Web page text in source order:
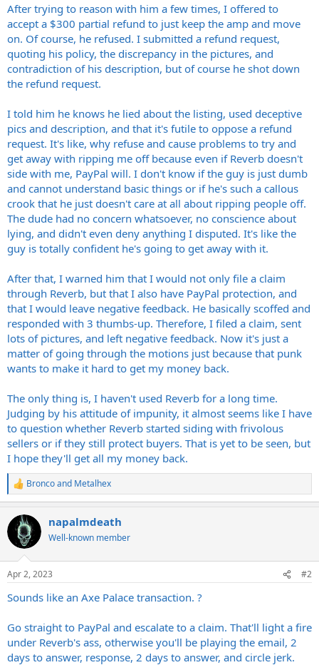
After trying to reason with him a few times, I offered to
accept a $300 partial refund to just keep the amp and move
on. Of course, he refused. I submitted a refund request,
quoting his policy, the discrepancy in the pictures, and
contradiction of his description, but of course he shot down
the refund request.
I told him he knows he lied about the listing, used deceptive
pics and description, and that it's futile to oppose a refund
request. It's like, why refuse and cause problems to try and
get away with ripping me off because even if Reverb doesn't
side with me, PayPal will. I don't know if the guy is just dumb
and cannot understand basic things or if he's such a callous
crook that he just doesn't care at all about ripping people off.
The dude had no concern whatsoever, no conscience about
lying, and didn't even deny anything I disputed. It's like the
guy is totally confident he's going to get away with it.
After that, I warned him that I would not only file a claim
through Reverb, but that I also have PayPal protection, and
that I would leave negative feedback. He basically scoffed and
responded with 3 thumbs-up. Therefore, I filed a claim, sent
lots of pictures, and left negative feedback. Now it's just a
matter of going through the motions just because that punk
wants to make it hard to get my money back.
The only thing is, I haven't used Reverb for a long time.
Judging by his attitude of impunity, it almost seems like I have
to question whether Reverb started siding with frivolous
sellers or if they still protect buyers. That is yet to be seen, but
I hope they'll get all my money back.
R
e
c
i
s
Broncoand Metalhex
napalmdeath
Well-known member
Apr 2, 2023 #2
Sounds like an Axe Palace transaction. ?
Go straight to PayPal and escalate to a claim. That'll light a fire
under Reverb's ass, otherwise you'll be playing the email, 2
days to answer, response, 2 days to answer, and circle jerk.